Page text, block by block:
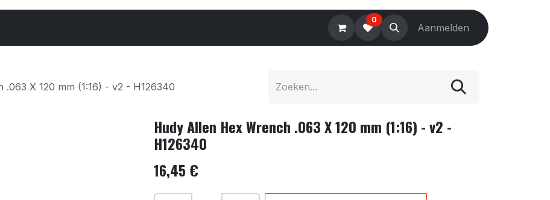
Electronics Tools Accessories
0
Aanmelden
X 120 mm (1:16) - v2 - H126340
Hudy Allen Hex Wrench .063 X 120 mm (1:16) - v2 -
H126340
16,45 €